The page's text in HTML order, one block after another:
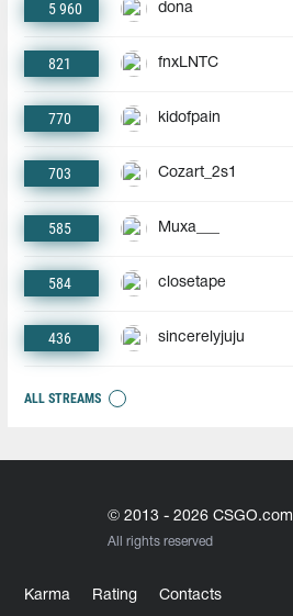
5 960 dona
821 fnxLNTC
770 kidofpain
703 Cozart_2s1
585 Muxa___
584 closetape
436 sincerelyjuju
ALL STREAMS
© 2013 - 2026 CSGO.com
All rights reserved
Karma Rating Contacts